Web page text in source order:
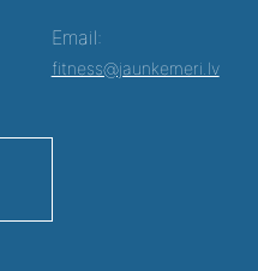
Email:
fitness@jaunkemeri.lv